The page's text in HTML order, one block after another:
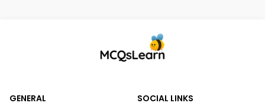
GENERAL SOCIAL LINKS